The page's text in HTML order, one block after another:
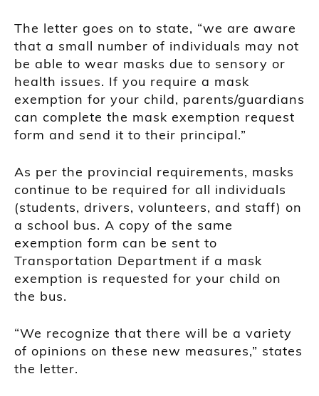
The letter goes on to state, “we are aware
that a small number of individuals may not
be able to wear masks due to sensory or
health issues. If you require a mask
exemption for your child, parents/guardians
can complete the mask exemption request
form and send it to their principal.”
As per the provincial requirements, masks
continue to be required for all individuals
(students, drivers, volunteers, and staff) on
a school bus. A copy of the same
exemption form can be sent to
Transportation Department if a mask
exemption is requested for your child on
the bus.
“We recognize that there will be a variety
of opinions on these new measures,” states
the letter.